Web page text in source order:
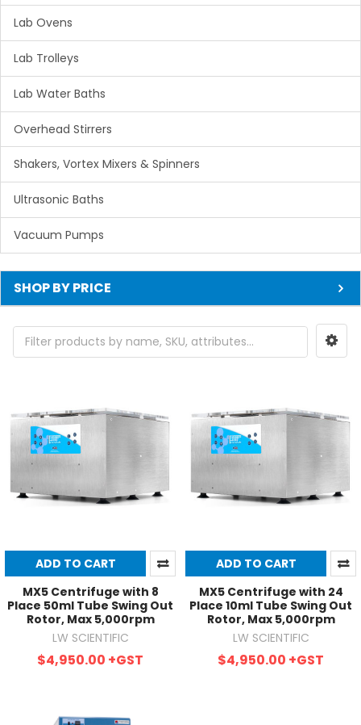
Lab Ovens
Lab Trolleys
Lab Water Baths
Overhead Stirrers
Shakers, Vortex Mixers & Spinners
Ultrasonic Baths
Vacuum Pumps
SHOP BY PRICE
ADD TO CART
MX5 Centrifuge with 8
Place 50ml Tube Swing Out
Rotor, Max 5,000rpm
LW SCIENTIFIC
$4,950.00 +GST
ADD TO CART
MX5 Centrifuge with 24
Place 10ml Tube Swing Out
Rotor, Max 5,000rpm
LW SCIENTIFIC
$4,950.00 +GST